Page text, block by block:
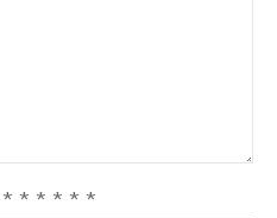
* * * * * *